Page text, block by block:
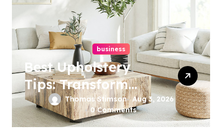
business
Best Upholstery
Tips: Transform
Your Furniture
Today!
Thomas Stimson Aug 3, 2026
0 Comments